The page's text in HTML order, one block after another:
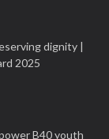
dignity |
2025
B40 youth